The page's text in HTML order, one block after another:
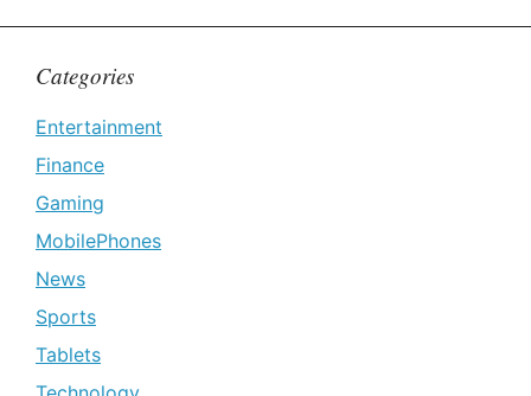
Categories
Entertainment
Finance
Gaming
MobilePhones
News
Sports
Tablets